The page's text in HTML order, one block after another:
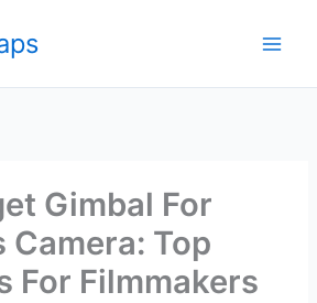
Gimbal For
Top
For Filmmakers